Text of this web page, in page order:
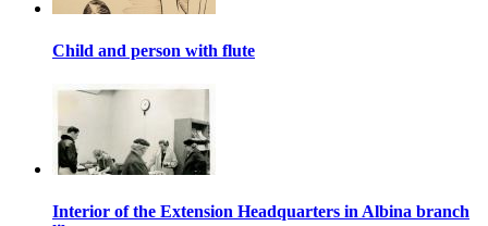
Child and person with flute
Interior of the Extension Headquarters in Albina branch